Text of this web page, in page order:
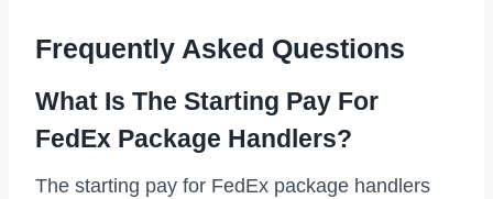
Frequently Asked Questions
What Is The Starting Pay For
FedEx Package Handlers?
The starting pay for FedEx package handlers